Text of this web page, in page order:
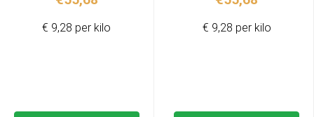
€ 9,28 per kilo € 9,28 per kilo